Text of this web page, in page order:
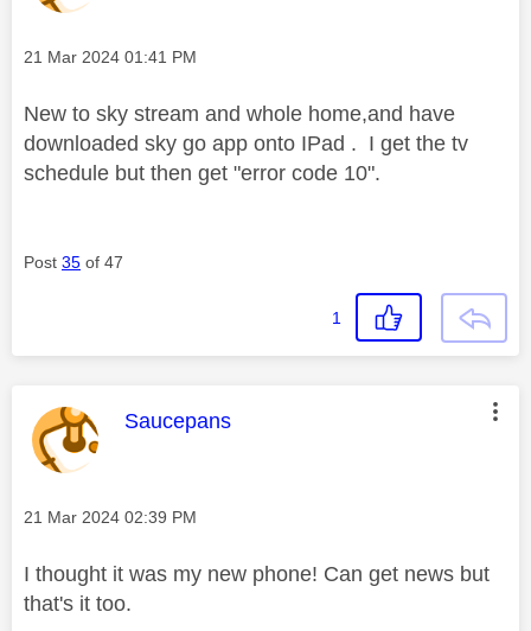
Message posted on
‎21 Mar 2024 01:41 PM
New to sky stream and whole home,and have
downloaded sky go app onto IPad . I get the tv
schedule but then get "error code 10".
Post 35 of 47
1
This message was authored by:
Saucepans
Message posted on
‎21 Mar 2024 02:39 PM
I thought it was my new phone! Can get news but
that's it too.